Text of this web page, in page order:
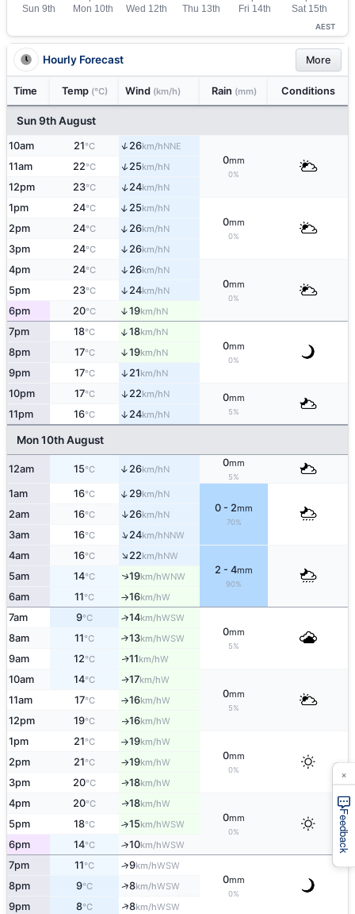
AEST
Hourly Forecast More
Time Temp (°C) Wind (km/h) Rain (mm) Conditions
Sun 9th August
10am 21°C ↑26km/hNNE
0mm
0%
11am 22°C ↑25km/hN
12pm 23°C ↑24km/hN
1pm 24°C ↑ 25km/hN
0mm
0%
2pm 24°C ↑ 26km/hN
3pm 24°C ↑ 26km/hN
4pm 24°C ↑ 26km/hN
0mm
0%
5pm 23°C ↑ 24km/hN
6pm 20°C ↑19km/hN
7pm 18°C ↑18km/hN
0mm
0%
8pm 17°C ↑19km/hN
9pm 17°C ↑ 21km/hN
10pm 17°C ↑ 22km/hN 0mm
5%
11pm 16°C ↑ 24km/hN
Mon 10th August
12am 15°C ↑ 26km/hN
0mm
5%
1am 16°C ↑ 29km/hN
0 - 2mm
70%
2am 16°C ↑26km/hN
3am 16°C ↑24km/hNNW
4am 16°C ↑22km/hNW
2 - 4mm
90%
5am 14°C ↑19km/hWNW
6am 11°C ↑16km/hW
7am 9°C ↑14km/hWSW
0mm
5%
8am 11°C ↑13km/hWSW
9am 12°C ↑11km/hW
10am 14°C ↑17km/hW
0mm
5%
11am 17°C ↑16km/hW
12pm 19°C ↑16km/hW
1pm 21°C ↑19km/hW
0mm
0%
2pm 21°C ↑19km/hW
3pm 20°C ↑18km/hW
4pm 20°C ↑18km/hW
0mm
0%
5pm 18°C ↑15km/hWSW
6pm 14°C ↑10km/hWSW
7pm 11°C ↑9km/hWSW
0mm
0%
8pm 9°C ↑8km/hWSW
9pm 8°C ↑8km/hWSW
Feedback
×